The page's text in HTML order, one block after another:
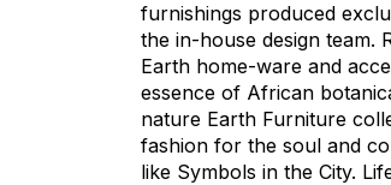
furnishings produced
the in-house design team.
Earth home-ware and
essence of African
nature Earth Furniture
fashion for the soul and
like Symbols in the City.